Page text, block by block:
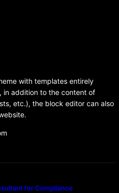
with templates entirely
in addition to the content of
etc.), the block editor can also
for Compliance